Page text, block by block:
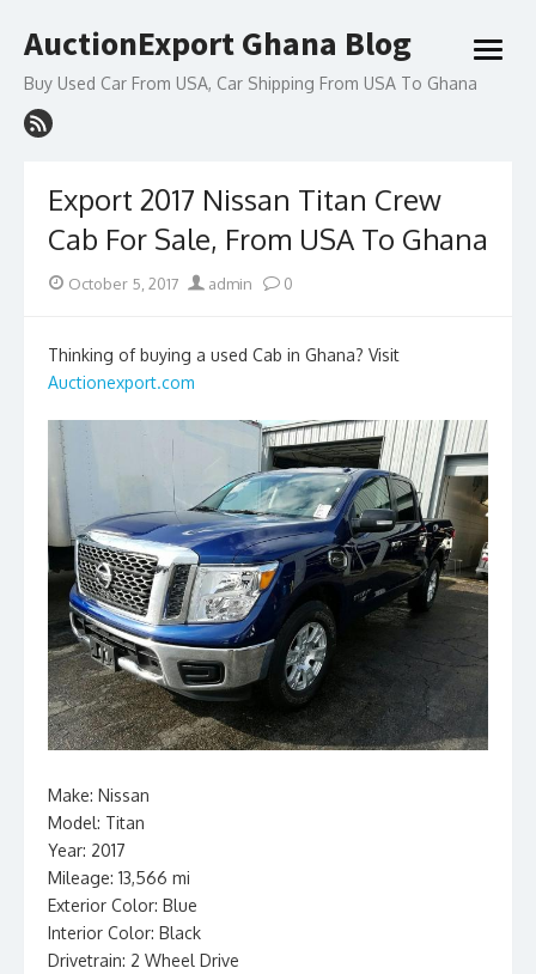
to
AuctionExport Ghana Blog
Buy Used Car From USA, Car Shipping From USA To Ghana
open
Export 2017 Nissan Titan Crew
Cab For Sale, From USA To Ghana
Posted
October 5, 2017 Author
admin 0
Thinking of buying a used Cab in Ghana? Visit
Auctionexport.com
Make: Nissan
Model: Titan
Year: 2017
Mileage: 13,566 mi
Exterior Color: Blue
Interior Color: Black
Drivetrain: 2 Wheel Drive